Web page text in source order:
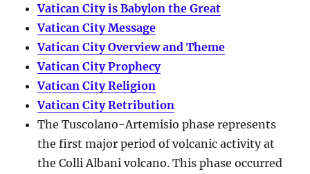
Vatican City is Babylon the Great
Vatican City Message
Vatican City Overview and Theme
Vatican City Prophecy
Vatican City Religion
Vatican City Retribution
The Tuscolano-Artemisio phase represents
the first major period of volcanic activity at
the Colli Albani volcano. This phase occurred